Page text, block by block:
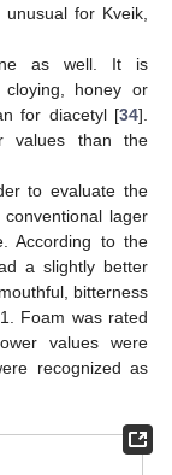
for Kveik,
as well. It is
honey or
for diacetyl [34].
values than the
to evaluate the
lager
According to the
a slightly better
bitterness
Foam was rated
values were
recognized as